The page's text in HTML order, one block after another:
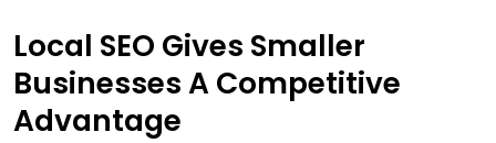
Local SEO Gives Smaller
Businesses A Competitive
Advantage